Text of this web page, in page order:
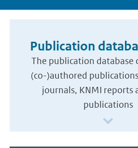
Publication
The publication database
(co-)authored
journals, KNMI reports
publications